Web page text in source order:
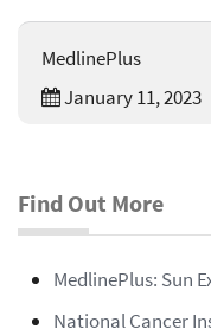
MedlinePlus
January 11, 2023
Find Out More
MedlinePlus: Sun
National Cancer